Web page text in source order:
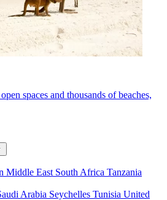
spaces and thousands of beaches,
Middle East South Africa Tanzania
Arabia Seychelles Tunisia United